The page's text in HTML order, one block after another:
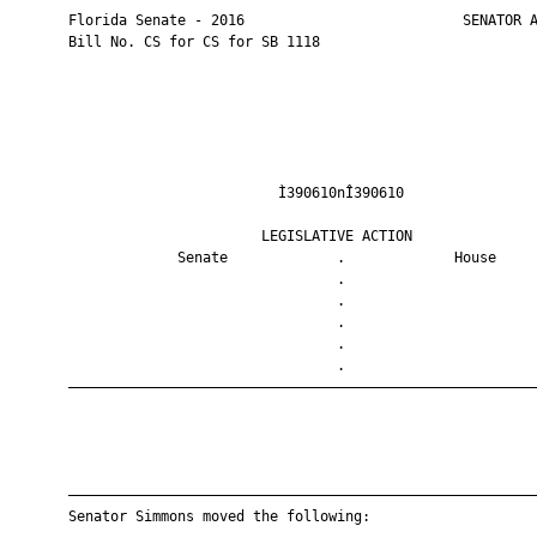
Florida Senate - 2016                          SENATOR
       Bill No. CS for CS for SB 1118
LEGISLATIVE
Senate             .
       Senator Simmons moved the following: